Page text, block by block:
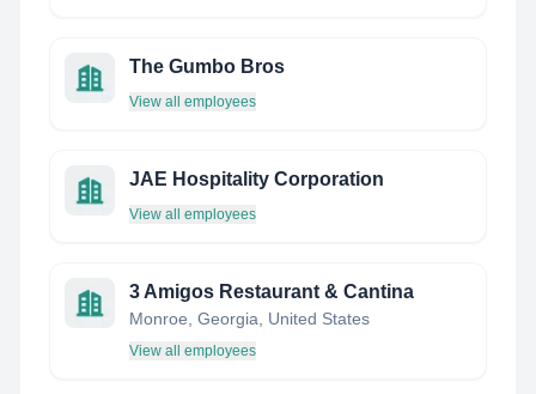
The Gumbo Bros
View all employees
JAE Hospitality Corporation
View all employees
3 Amigos Restaurant & Cantina
Monroe, Georgia, United States
View all employees